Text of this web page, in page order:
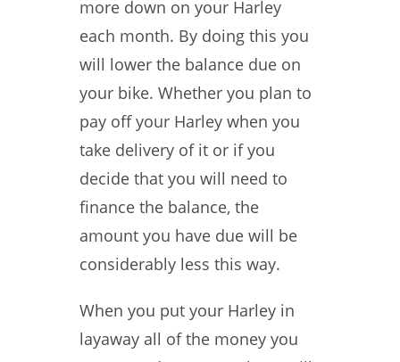
more down on your Harley
each month. By doing this you
will lower the balance due on
your bike. Whether you plan to
pay off your Harley when you
take delivery of it or if you
decide that you will need to
finance the balance, the
amount you have due will be
considerably less this way.
When you put your Harley in
layaway all of the money you